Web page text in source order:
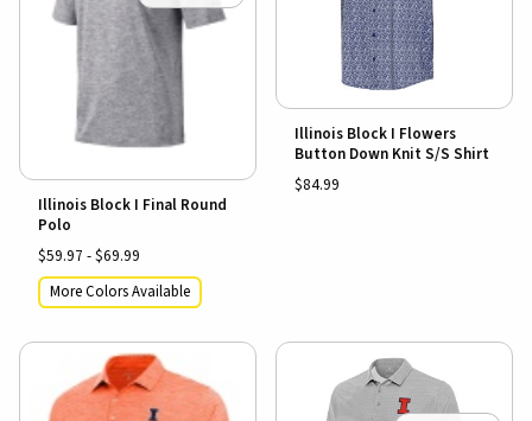
Illinois Block I Final Round
Polo
$59.97 - $69.99
More Colors Available
Illinois Block I Flowers
Button Down Knit S/S Shirt
$84.99